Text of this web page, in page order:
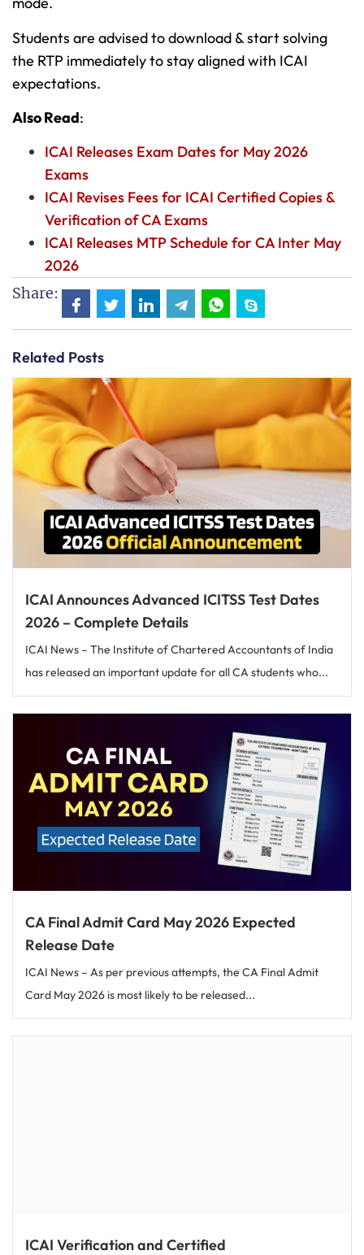
Students are advised to download & start solving
the RTP immediately to stay aligned with ICAI
expectations.
Also Read:
ICAI Releases Exam Dates for May 2026
Exams
ICAI Revises Fees for ICAI Certified Copies &
Verification of CA Exams
ICAI Releases MTP Schedule for CA Inter May
2026
Share:
Related Posts
ICAI Announces Advanced ICITSS Test Dates
2026 – Complete Details
ICAI News – The Institute of Chartered Accountants of India
has released an important update for all CA students who...
CA Final Admit Card May 2026 Expected
Release Date
ICAI News – As per previous attempts, the CA Final Admit
Card May 2026 is most likely to be released...
ICAI Verification and Certified